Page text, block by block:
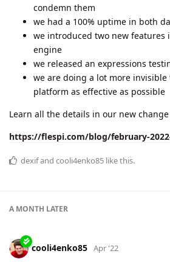
condemn them
we had a 100% uptime in both
we introduced two new features
engine
we released an expressions
we are doing a lot more
platform as effective as possible
Learn all the details in our new
https://flespi.com/blog/february-
dexifand cooli4enko85 like this.
A MONTH LATER
cooli4enko85 Apr '22